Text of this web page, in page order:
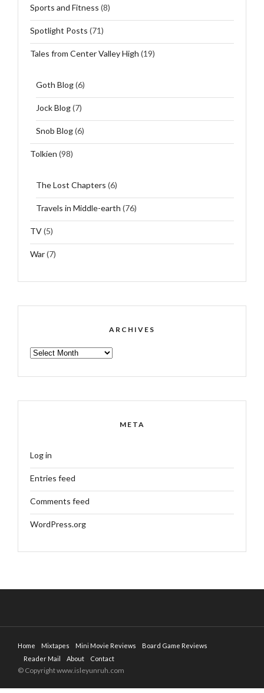
Sports and Fitness (8)
Spotlight Posts (71)
Tales from Center Valley High (19)
Goth Blog(6)
Jock Blog(7)
Snob Blog(6)
Tolkien (98)
The Lost Chapters (6)
Travels in Middle-earth (76)
TV(5)
War(7)
ARCHIVES
ARCHIVES
META
Log in
Entries feed
Comments feed
WordPress.org
Home Mixtapes Mini Movie Reviews
Board Game Reviews
Reader Mail
About Contact
© Copyright www.isleyunruh.com